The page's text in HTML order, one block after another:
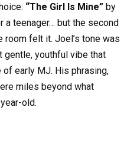
“The Girl Is Mine” by
a teenager… but the second
room felt it. Joel’s tone was
gentle, youthful vibe that
early MJ. His phrasing,
miles beyond what
old.